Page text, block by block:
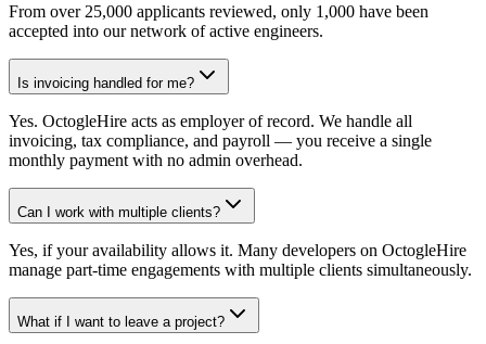
From over 25,000 applicants reviewed, only 1,000 have been
accepted into our network of active engineers.
Is invoicing handled for me?
Yes. OctogleHire acts as employer of record. We handle all
invoicing, tax compliance, and payroll — you receive a single
monthly payment with no admin overhead.
Can I work with multiple clients?
Yes, if your availability allows it. Many developers on OctogleHire
manage part-time engagements with multiple clients simultaneously.
What if I want to leave a project?